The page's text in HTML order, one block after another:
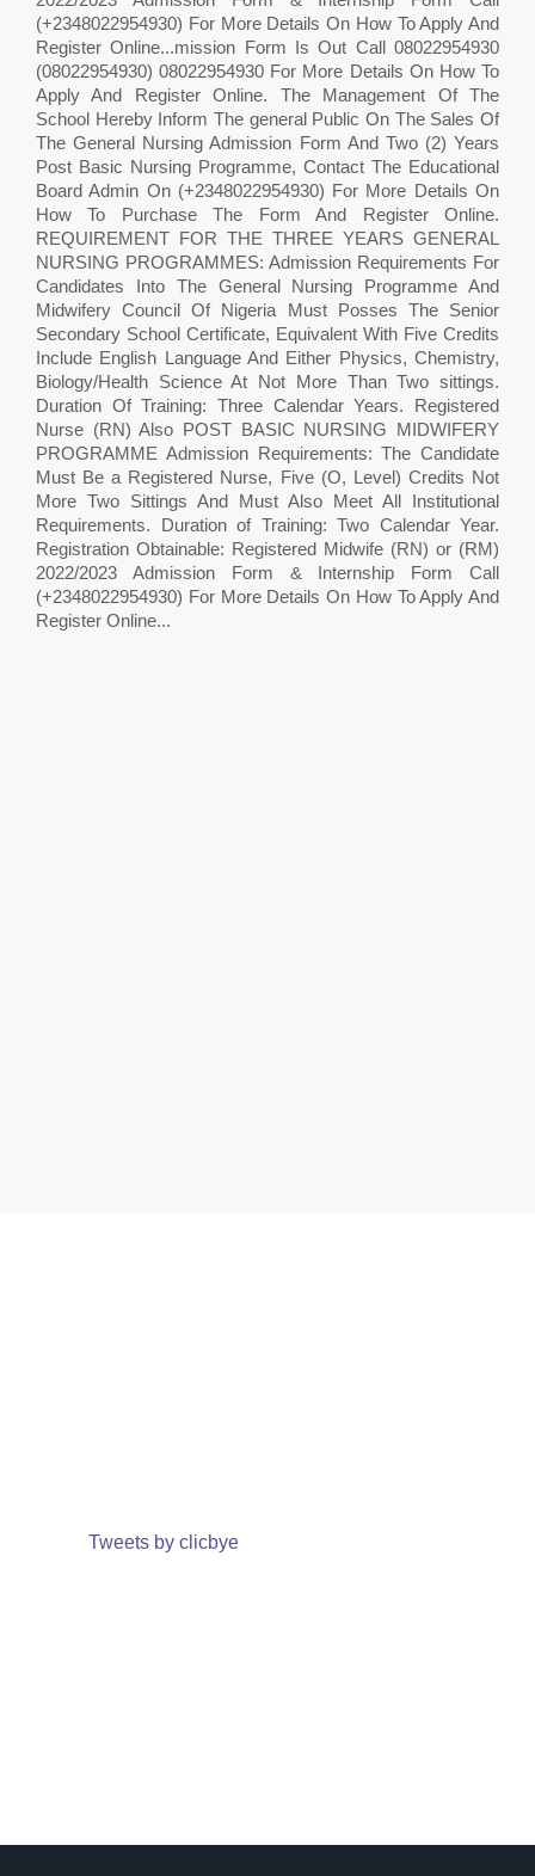
(+2348022954930) For More Details On How To Apply And
Register Online...mission Form Is Out Call 08022954930
(08022954930) 08022954930 For More Details On How To
Apply And Register Online. The Management Of The
School Hereby Inform The general Public On The Sales Of
The General Nursing Admission Form And Two (2) Years
Post Basic Nursing Programme, Contact The Educational
Board Admin On (+2348022954930) For More Details On
How To Purchase The Form And Register Online.
REQUIREMENT FOR THE THREE YEARS GENERAL
NURSING PROGRAMMES: Admission Requirements For
Candidates Into The General Nursing Programme And
Midwifery Council Of Nigeria Must Posses The Senior
Secondary School Certificate, Equivalent With Five Credits
Include English Language And Either Physics, Chemistry,
Biology/Health Science At Not More Than Two sittings.
Duration Of Training: Three Calendar Years. Registered
Nurse (RN) Also POST BASIC NURSING MIDWIFERY
PROGRAMME Admission Requirements: The Candidate
Must Be a Registered Nurse, Five (O, Level) Credits Not
More Two Sittings And Must Also Meet All Institutional
Requirements. Duration of Training: Two Calendar Year.
Registration Obtainable: Registered Midwife (RN) or (RM)
2022/2023 Admission Form & Internship Form Call
(+2348022954930) For More Details On How To Apply And
Register Online...
Tweets by clicbye